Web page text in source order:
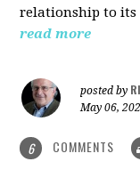
relationship to its
read more
posted by
May 06,
6 COMMENTS